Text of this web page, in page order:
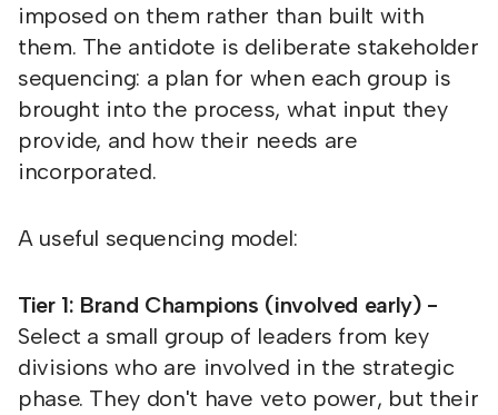
imposed on them rather than built with
them. The antidote is deliberate stakeholder
sequencing: a plan for when each group is
brought into the process, what input they
provide, and how their needs are
incorporated.
A useful sequencing model:
Tier 1: Brand Champions (involved early) -
Select a small group of leaders from key
divisions who are involved in the strategic
phase. They don't have veto power, but their